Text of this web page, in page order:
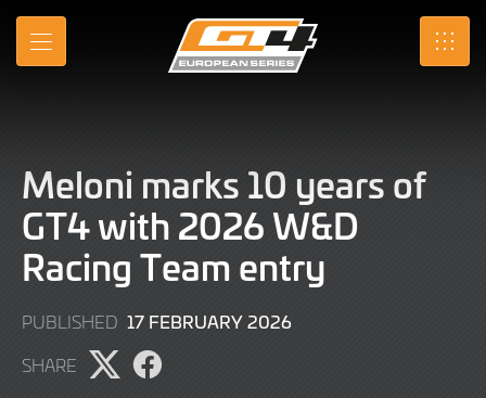
Skip
Main
MENU SRO
Meloni marks 10 years of
GT4 with 2026 W&D
Racing Team entry
PUBLISHED 17 FEBRUARY 202617
SHARE
ShareShare